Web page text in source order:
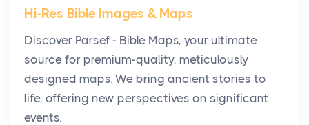
Why High-Net-Worth Travelers Are Switching to
Private Jet Rentals in 2026
Posts
The way the ultra-wealthy move through the world is
changing. In 2026, private jet rental has shifte...
Hi-Res Bible Images & Maps
Discover Parsef - Bible Maps, your ultimate
source for premium-quality, meticulously
designed maps. We bring ancient stories to
life, offering new perspectives on significant
events.